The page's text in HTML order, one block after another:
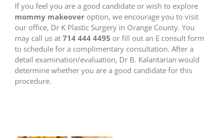
If you feel you are a good candidate or wish to explore
mommy makeover option, we encourage you to visit
our office, Dr K Plastic Surgery in Orange County. You
may call us at 714 444 4495 or fill out an E consult form
to schedule for a complimentary consultation. After a
detail examination/evaluation, Dr B. Kalantarian would
determine whether you are a good candidate for this
procedure.